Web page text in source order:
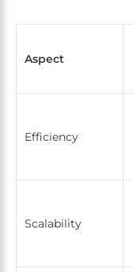
Aspect
Efficiency
Scalability